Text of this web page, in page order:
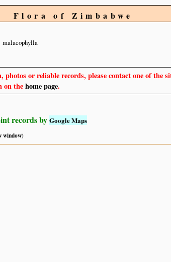
Flora of Zimbabwe
malacophylla
or reliable records, please contact one of the
on thehome page.
records by Google Maps
window)